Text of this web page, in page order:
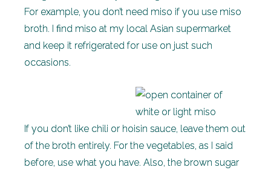
For example, you don’t need miso if you use miso
broth. I find miso at my local Asian supermarket
and keep it refrigerated for use on just such
occasions.
If you don’t like chili or hoisin sauce, leave them out
of the broth entirely. For the vegetables, as I said
before, use what you have. Also, the brown sugar